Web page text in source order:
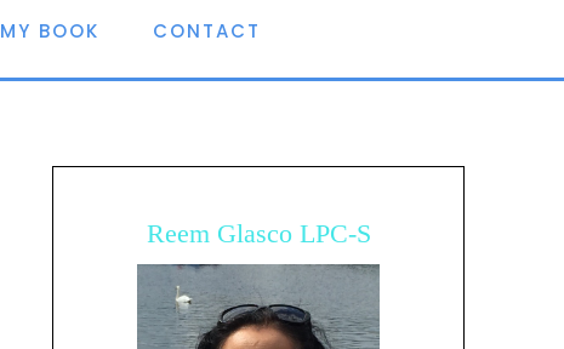
MY BOOK CONTACT
Reem Glasco LPC-S